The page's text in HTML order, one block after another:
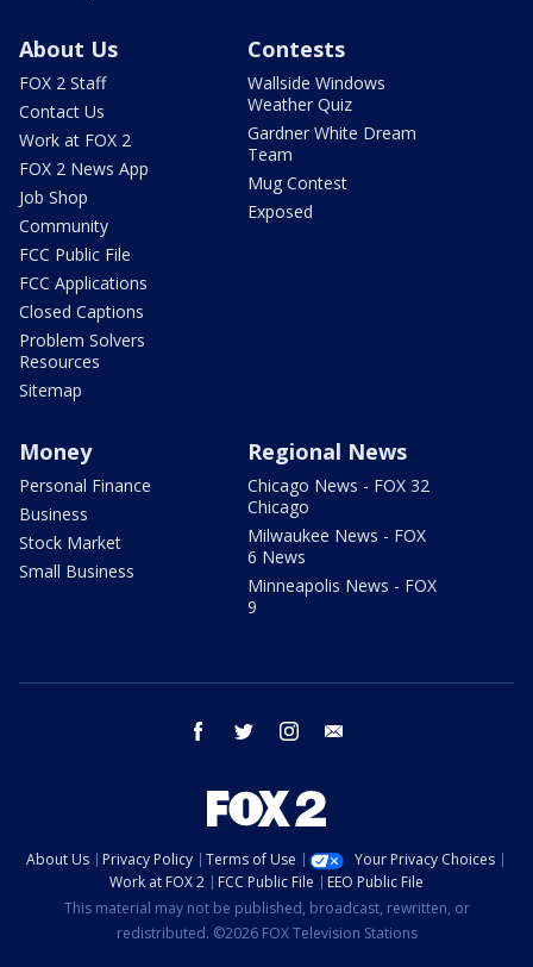
About Us
FOX 2 Staff
Contact Us
Work at FOX 2
FOX 2 News App
Job Shop
Community
FCC Public File
FCC Applications
Closed Captions
Problem Solvers
Resources
Sitemap
Contests
Wallside Windows
Weather Quiz
Gardner White Dream
Team
Mug Contest
Exposed
Money
Personal Finance
Business
Stock Market
Small Business
Regional News
Chicago News - FOX 32
Chicago
Milwaukee News - FOX
6 News
Minneapolis News - FOX
9
facebook twitter instagram
About Us Privacy Policy Terms of Use
Your Privacy Choices
Work at FOX 2
FCC Public File
EEO Public File
This material may not be published, broadcast, rewritten, or
redistributed. ©2026 FOX Television Stations